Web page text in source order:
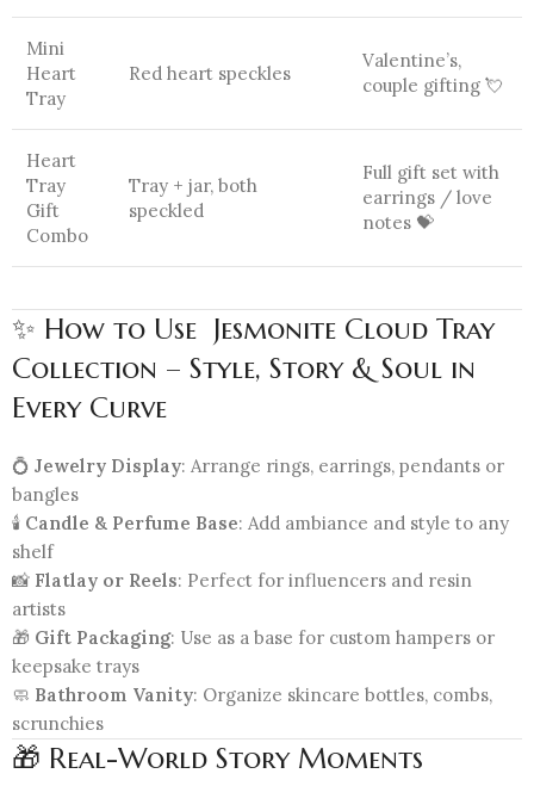
Mini
Heart
Tray
Red heart speckles
Valentine’s,
couple gifting 💘
Heart
Tray
Gift
Combo
Tray + jar, both
speckled
Full gift set with
earrings / love
notes 💝
✨ How to Use Jesmonite Cloud Tray
Collection – Style, Story & Soul in
Every Curve
💍 Jewelry Display: Arrange rings, earrings, pendants or
bangles
🕯️ Candle & Perfume Base: Add ambiance and style to any
shelf
📸 Flatlay or Reels: Perfect for influencers and resin
artists
🎁 Gift Packaging: Use as a base for custom hampers or
keepsake trays
🧼 Bathroom Vanity: Organize skincare bottles, combs,
scrunchies
🎁 Real-World Story Moments